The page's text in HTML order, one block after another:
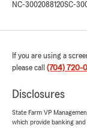
Anna
rating
"I've been
quickly
always has
handled
NC-3002088120SC-
If you are using a
please call (704) 720-
Disclosures
State Farm VP
which provide banking